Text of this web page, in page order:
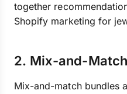
together
Shopify marketing for
2. Mix-and-
Mix-and-match bundles